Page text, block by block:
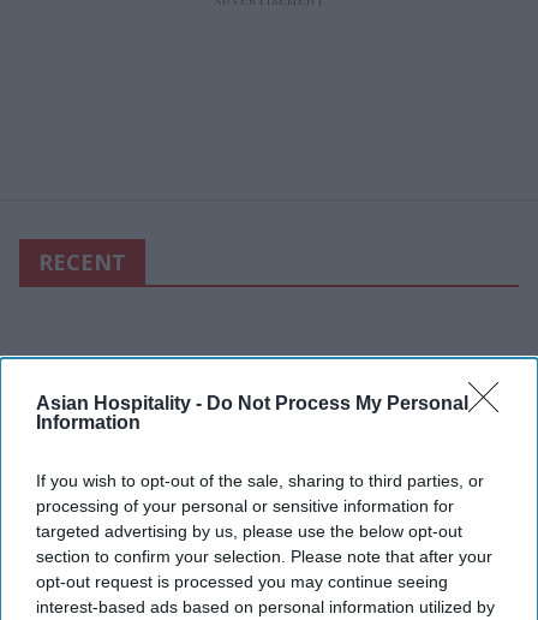
Asian Hospitality - Do Not Process My Personal
Information
If you wish to opt-out of the sale, sharing to third parties, or
processing of your personal or sensitive information for
targeted advertising by us, please use the below opt-out
section to confirm your selection. Please note that after your
opt-out request is processed you may continue seeing
interest-based ads based on personal information utilized by
RECENT